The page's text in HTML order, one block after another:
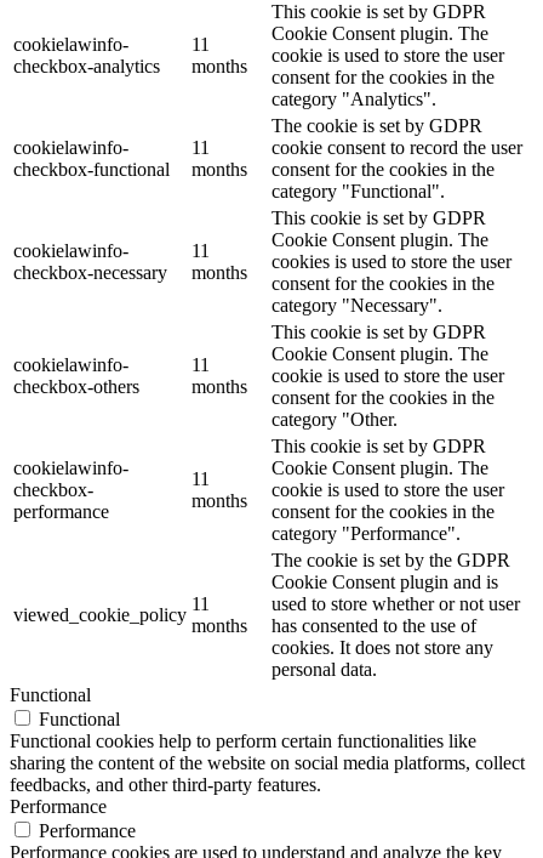
cookielawinfo-
checkbox-analytics
11
months
This cookie is set by GDPR
Cookie Consent plugin. The
cookie is used to store the user
consent for the cookies in the
category "Analytics".
cookielawinfo-
checkbox-functional
11
months
The cookie is set by GDPR
cookie consent to record the user
consent for the cookies in the
category "Functional".
cookielawinfo-
checkbox-necessary
11
months
This cookie is set by GDPR
Cookie Consent plugin. The
cookies is used to store the user
consent for the cookies in the
category "Necessary".
cookielawinfo-
checkbox-others
11
months
This cookie is set by GDPR
Cookie Consent plugin. The
cookie is used to store the user
consent for the cookies in the
category "Other.
cookielawinfo-
checkbox-
performance
11
months
This cookie is set by GDPR
Cookie Consent plugin. The
cookie is used to store the user
consent for the cookies in the
category "Performance".
viewed_cookie_policy
11
months
The cookie is set by the GDPR
Cookie Consent plugin and is
used to store whether or not user
has consented to the use of
cookies. It does not store any
personal data.
Functional
Functional
Functional cookies help to perform certain functionalities like
sharing the content of the website on social media platforms, collect
feedbacks, and other third-party features.
Performance
Performance
Performance cookies are used to understand and analyze the key